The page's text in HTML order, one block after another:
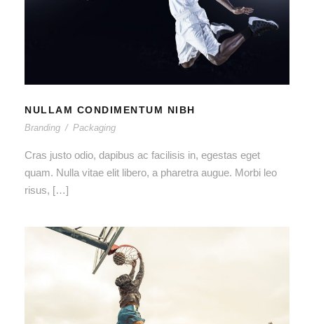
NULLAM CONDIMENTUM NIBH
NULLAM CONDIMENTUM NIBH
Branding / Packaging
Cras justo odio, dapibus ac facilisis in, egestas eget
quam. Nulla vitae elit libero, a pharetra augue. Morbi leo
risus, […]